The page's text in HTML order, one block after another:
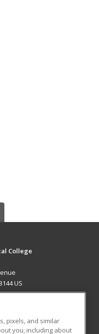
College
US
pixels, and similar
you, including about